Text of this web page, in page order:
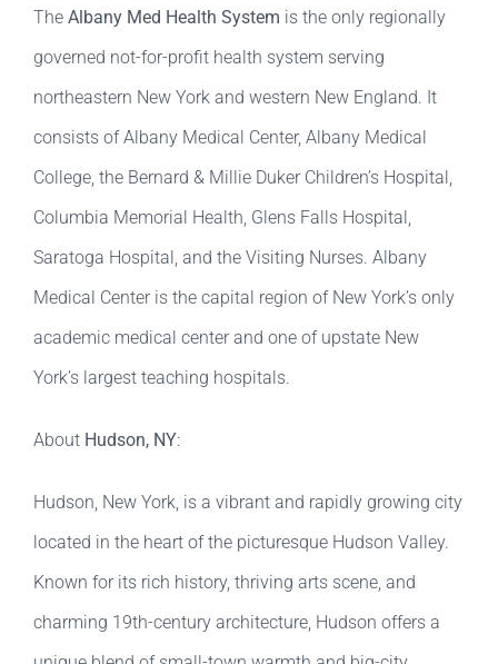
The Albany Med Health System is the only regionally
governed not-for-profit health system serving
northeastern New York and western New England. It
consists of Albany Medical Center, Albany Medical
College, the Bernard & Millie Duker Children’s Hospital,
Columbia Memorial Health, Glens Falls Hospital,
Saratoga Hospital, and the Visiting Nurses. Albany
Medical Center is the capital region of New York’s only
academic medical center and one of upstate New
York’s largest teaching hospitals.
About Hudson, NY:
Hudson, New York, is a vibrant and rapidly growing city
located in the heart of the picturesque Hudson Valley.
Known for its rich history, thriving arts scene, and
charming 19th-century architecture, Hudson offers a